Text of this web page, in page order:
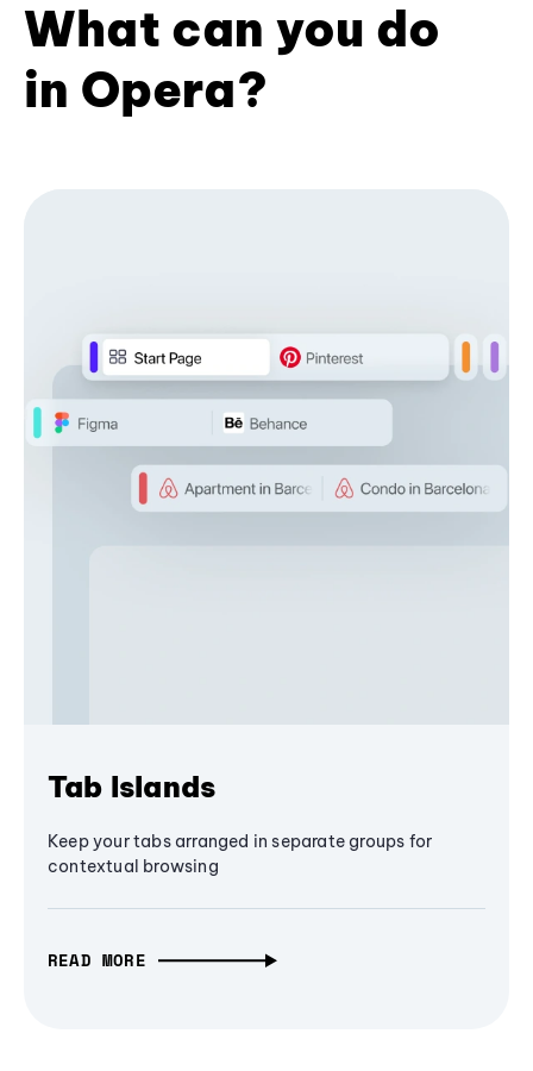
What can you do
in Opera?
Tab Islands
Keep your tabs arranged in separate groups for
contextual browsing
READ MORE